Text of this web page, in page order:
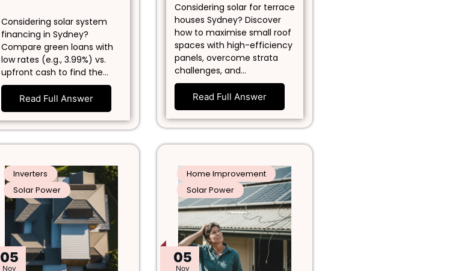
Considering solar system
financing in Sydney?
Compare green loans with
low rates (e.g., 3.99%) vs.
upfront cash to find the…
Read Full Answer
Considering solar for terrace
houses Sydney? Discover
how to maximise small roof
spaces with high-efficiency
panels, overcome strata
challenges, and…
Read Full Answer
05
Nov
Inverters
Solar Power
05
Nov
Home Improvement
Solar Power